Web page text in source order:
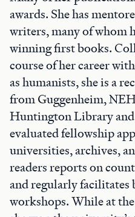
awards. She has
writers, many of whom
winning first books.
course of her career
as humanists, she is a
from Guggenheim,
Huntington Library
evaluated fellowship
universities, archives,
readers reports on
and regularly facilitates
workshops. While at